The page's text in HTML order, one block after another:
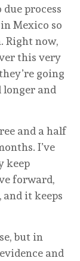
process
Mexico so
Right now,
this very
going
and
and a half
I’ve
keep
forward,
and it keeps
but in
and